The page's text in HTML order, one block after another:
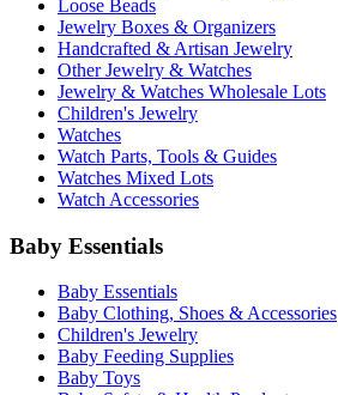
Loose Beads
Jewelry Boxes & Organizers
Handcrafted & Artisan Jewelry
Other Jewelry & Watches
Jewelry & Watches Wholesale Lots
Children's Jewelry
Watches
Watch Parts, Tools & Guides
Watches Mixed Lots
Watch Accessories
Baby Essentials
Baby Essentials
Baby Clothing, Shoes & Accessories
Children's Jewelry
Baby Feeding Supplies
Baby Toys